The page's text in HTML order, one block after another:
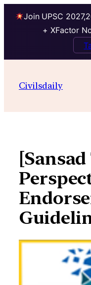
Join UPSC
+ XFactor
contentCivilsdaily
[Sansad